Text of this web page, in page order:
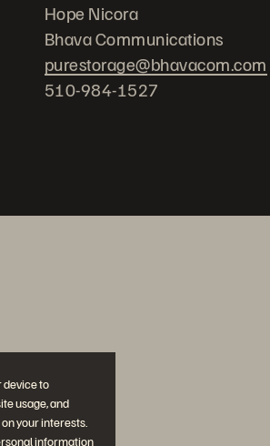
device to
usage, and
your interests.
information
Hope Nicora
Bhava Communications
purestorage@bhavacom.com
510-984-1527